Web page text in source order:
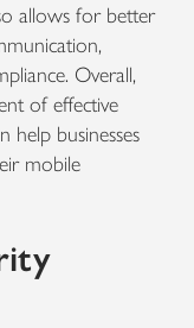
allows for better
Overall,
of effective
help businesses
mobile